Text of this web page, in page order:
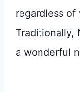
regardless of
Traditionally,
a wonderful